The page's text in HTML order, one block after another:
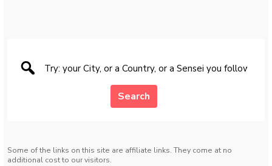
Search
Some of the links on this site are affiliate links. They come at no
additional cost to our visitors.